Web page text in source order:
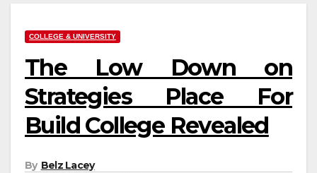
COLLEGE & UNIVERSITY
The Low Down on
Strategies Place For
Build College Revealed
By Belz Lacey